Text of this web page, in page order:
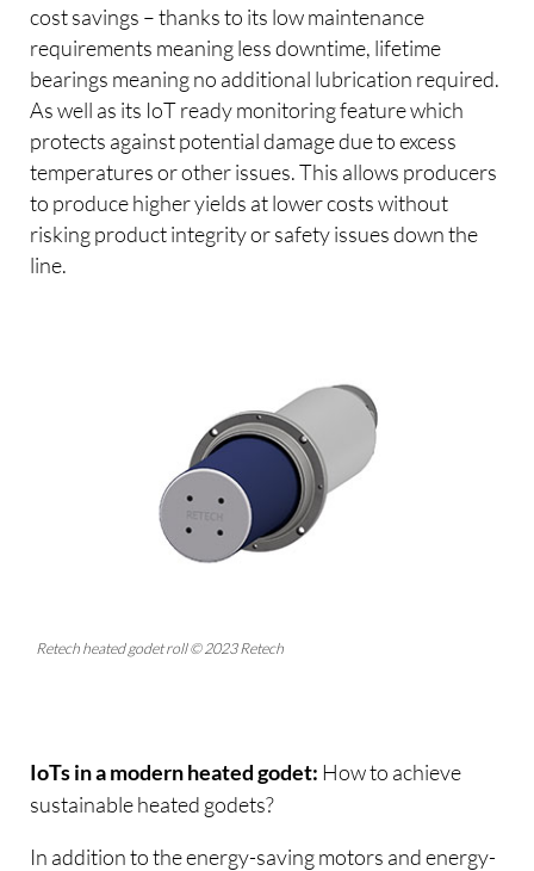
cost savings – thanks to its low maintenance
requirements meaning less downtime, lifetime
bearings meaning no additional lubrication required.
As well as its IoT ready monitoring feature which
protects against potential damage due to excess
temperatures or other issues. This allows producers
to produce higher yields at lower costs without
risking product integrity or safety issues down the
line.
Retech heated godet roll © 2023 Retech
IoTs in a modern heated godet: How to achieve
sustainable heated godets?
In addition to the energy-saving motors and energy-